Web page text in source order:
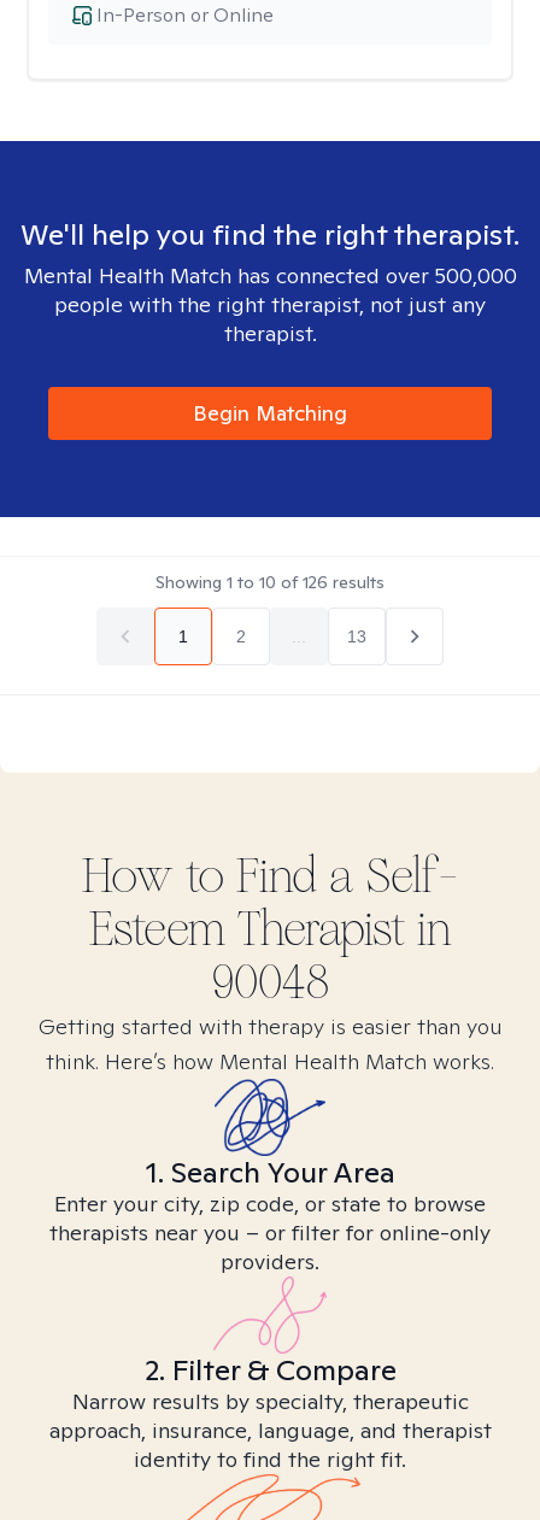
In-Person or Online
We'll help you find the right therapist.
Mental Health Match has connected over 500,000
people with the right therapist, not just any
therapist.
Begin Matching
Showing 1 to 10 of126 results
1 2 13
How to Find a Self-
EsteemTherapist in
90048
Getting started with therapy is easier than you
think. Here’s how Mental Health Match works.
1. Search Your Area
Enter your city, zip code, or state to browse
therapists near you – or filter for online-only
providers.
2. Filter & Compare
Narrow results by specialty, therapeutic
approach, insurance, language, and therapist
identity to find the right fit.